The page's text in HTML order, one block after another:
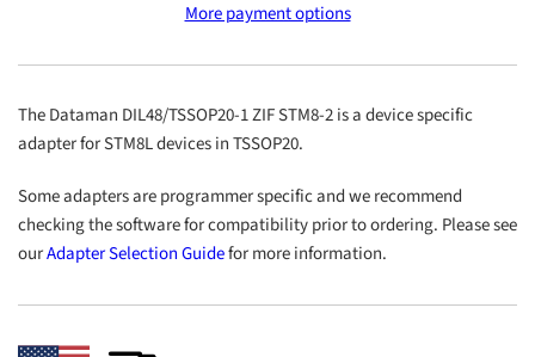
2
1
2
More payment options
The Dataman DIL48/TSSOP20-1 ZIF STM8-2 is a device specific
adapter for STM8L devices in TSSOP20.
Some adapters are programmer specific and we recommend
checking the software for compatibility prior to ordering. Please see
ourAdapter Selection Guidefor more information.